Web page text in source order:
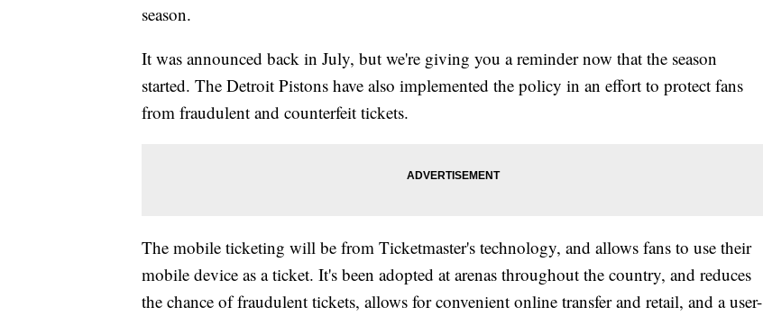
season.
It was announced back in July, but we're giving you a reminder now that the season
started. The Detroit Pistons have also implemented the policy in an effort to protect fans
from fraudulent and counterfeit tickets.
The mobile ticketing will be from Ticketmaster's technology, and allows fans to use their
mobile device as a ticket. It's been adopted at arenas throughout the country, and reduces
the chance of fraudulent tickets, allows for convenient online transfer and retail, and a user-